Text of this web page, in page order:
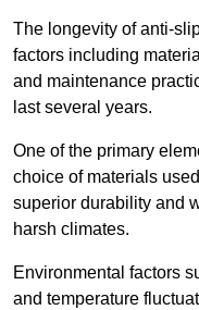
The longevity of anti-
factors including
and maintenance
last several years.
One of the primary
choice of materials
superior durability and
harsh climates.
Environmental factors
and temperature